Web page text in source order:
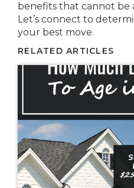
benefits that cannot be
Let’s connect to
your best move.
RELATED ARTICLES